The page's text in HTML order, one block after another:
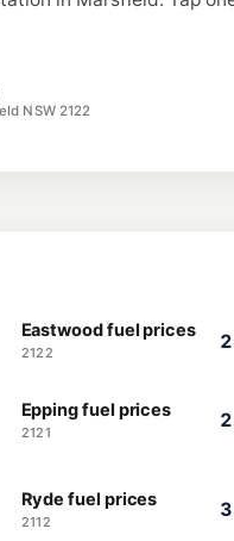
NSW 2122
Eastwood fuel prices
2122
Epping fuel prices
2121
Ryde fuel prices
2112